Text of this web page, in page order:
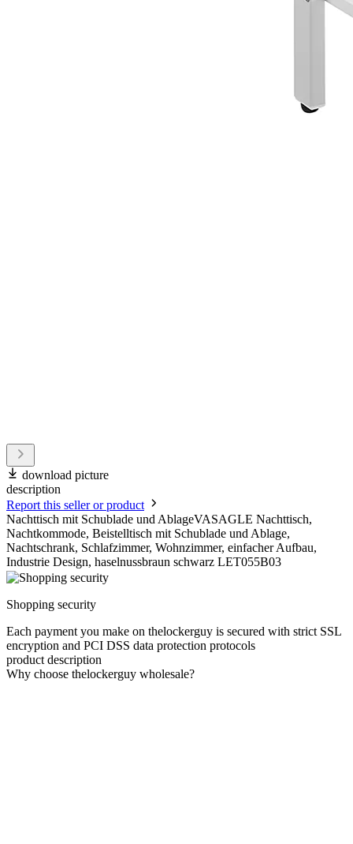
download picture
description
Report this seller or product
Nachttisch mit Schublade und AblageVASAGLE Nachttisch,
Nachtkommode, Beistelltisch mit Schublade und Ablage,
Nachtschrank, Schlafzimmer, Wohnzimmer, einfacher Aufbau,
Industrie Design, haselnussbraun schwarz LET055B03
Shopping security
Each payment you make on thelockerguy is secured with strict SSL
encryption and PCI DSS data protection protocols
product description
Why choose thelockerguy wholesale?